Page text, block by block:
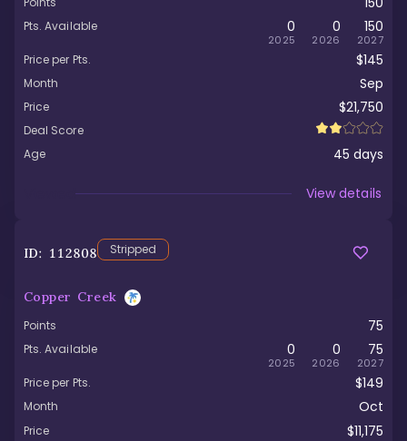
Pts. Available 0
2025
0
2026
150
2027
Price per Pts. $145
Month Sep
Price $21,750
Deal Score
Age
45 days
View details
ID: 112808 Stripped
Copper Creek
Points 75
Pts. Available 0
2025
0
2026
75
2027
Price per Pts. $149
Month Oct
Price $11,175